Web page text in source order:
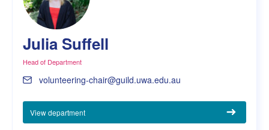
Julia Suffell
Head of Department
volunteering-chair@guild.uwa.edu.au
View department